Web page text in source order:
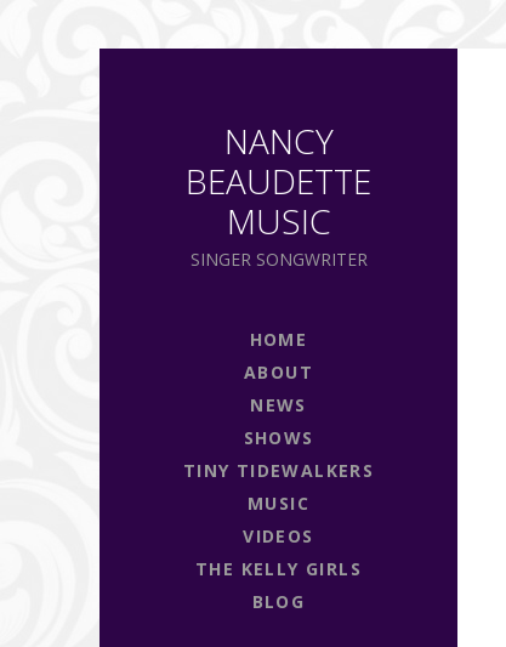
NANCY
BEAUDETTE
MUSIC
SINGER SONGWRITER
HOME
ABOUT
NEWS
SHOWS
TINY TIDEWALKERS
MUSIC
VIDEOS
THE KELLY GIRLS
BLOG